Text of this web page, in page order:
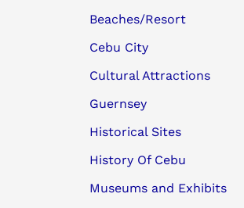
Beaches/Resort
Cebu City
Cultural Attractions
Guernsey
Historical Sites
History Of Cebu
Museums and Exhibits